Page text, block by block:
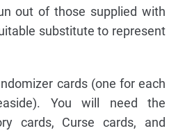
out of those supplied with
substitute to represent
cards (one for each
You will need the
cards, Curse cards, and